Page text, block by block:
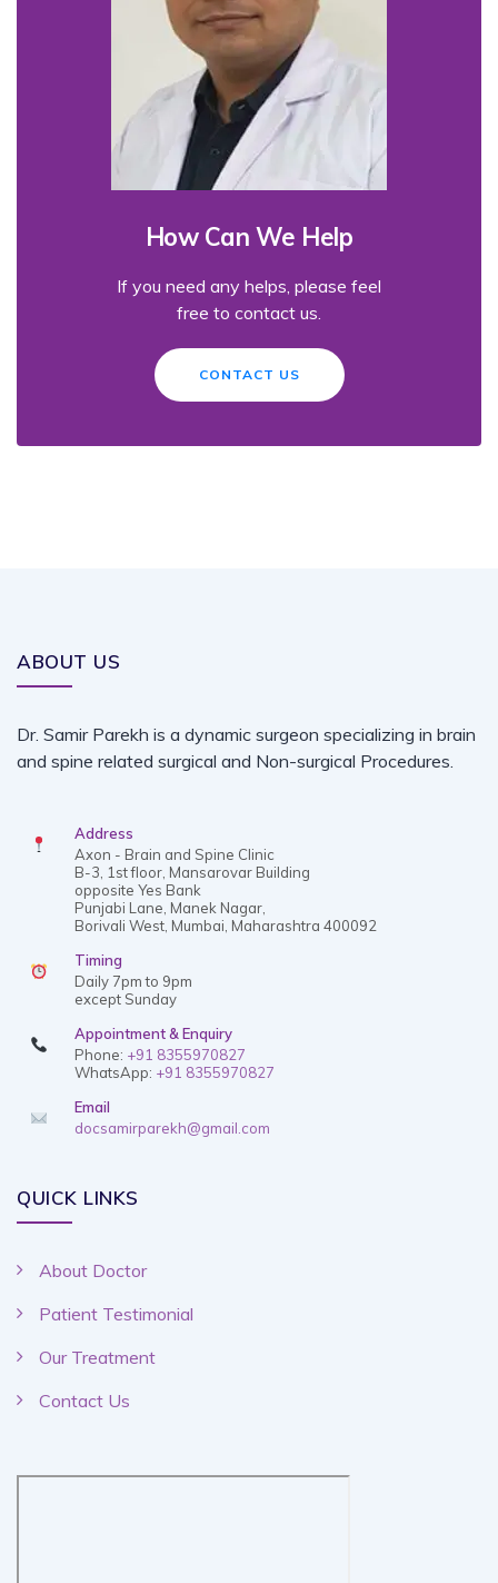
How Can We Help
If you need any helps, please feel
free to contact us.
CONTACT US
ABOUT US
Dr. Samir Parekh is a dynamic surgeon specializing in brain
and spine related surgical and Non-surgical Procedures.
Address
Axon - Brain and Spine Clinic
B-3, 1st floor, Mansarovar Building
opposite Yes Bank
Punjabi Lane, Manek Nagar,
Borivali West, Mumbai, Maharashtra 400092
Timing
Daily 7pm to 9pm
except Sunday
Appointment & Enquiry
Phone: +91 8355970827
WhatsApp: +91 8355970827
Email
docsamirparekh@gmail.com
QUICK LINKS
About Doctor
Patient Testimonial
Our Treatment
Contact Us